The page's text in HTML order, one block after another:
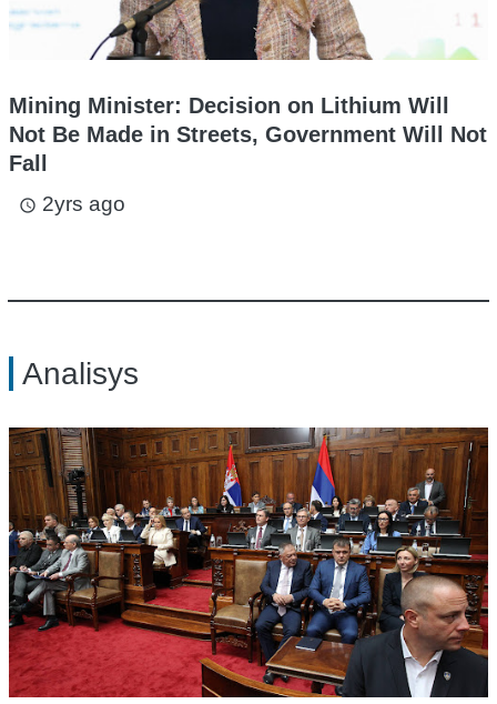
Mining Minister: Decision on Lithium Will
Not Be Made in Streets, Government Will Not
Fall
access_time 2yrs ago
Analisys